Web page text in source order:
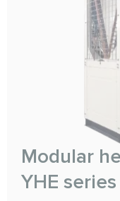
Modular
YHE series